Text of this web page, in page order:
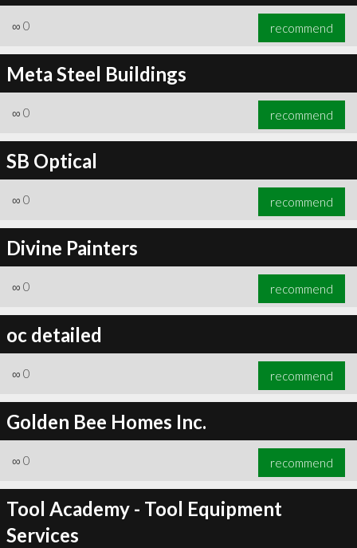
∞ 0 recommend
Meta Steel Buildings
∞ 0 recommend
SB Optical
∞ 0 recommend
Divine Painters
∞ 0 recommend
oc detailed
∞ 0 recommend
Golden Bee Homes Inc.
∞ 0 recommend
Tool Academy - Tool Equipment
Services